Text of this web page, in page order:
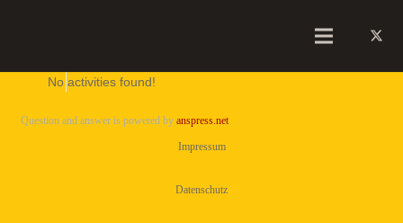
No activities found!
Question and answer is powered by anspress.net
Impressum
Datenschutz